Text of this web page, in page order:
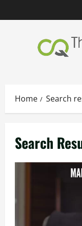
to
Home Search
Search